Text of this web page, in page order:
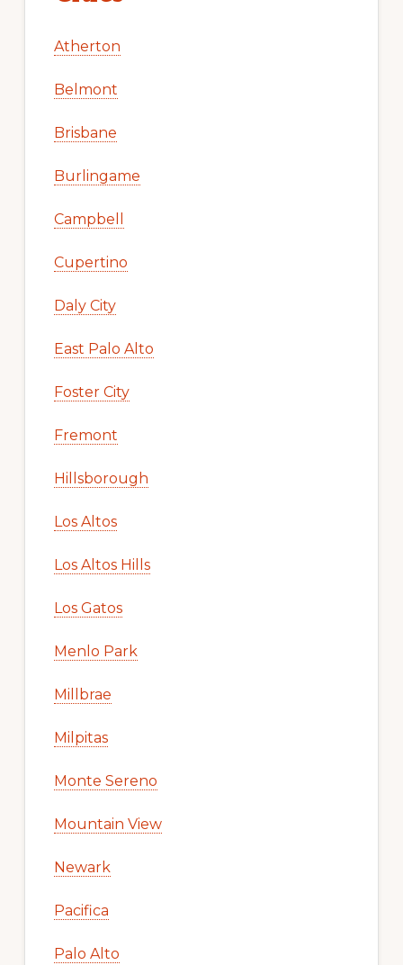
Atherton
Belmont
Brisbane
Burlingame
Campbell
Cupertino
Daly City
East Palo Alto
Foster City
Fremont
Hillsborough
Los Altos
Los Altos Hills
Los Gatos
Menlo Park
Millbrae
Milpitas
Monte Sereno
Mountain View
Newark
Pacifica
Palo Alto